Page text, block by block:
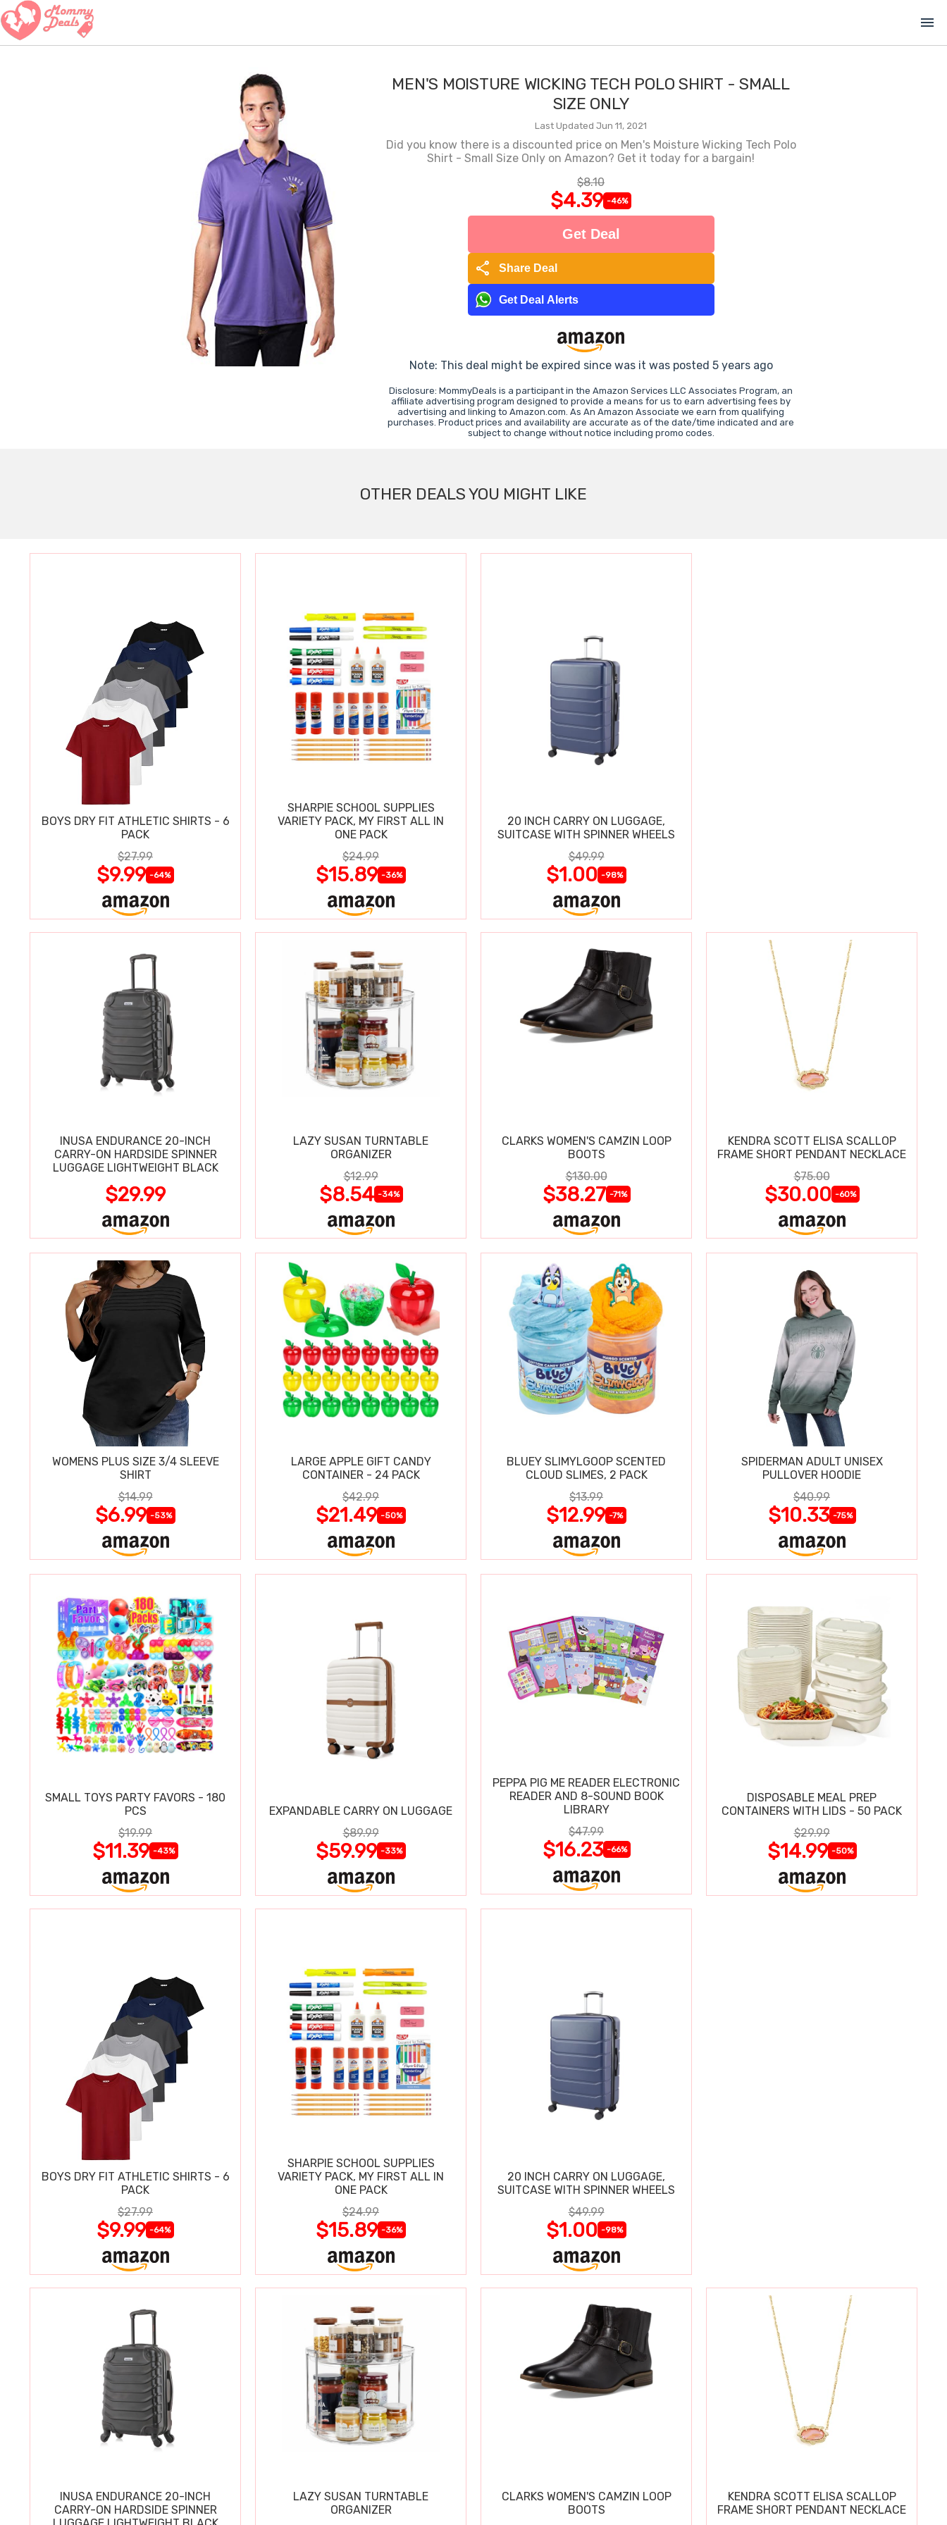
menu
MEN'S MOISTURE WICKING TECH POLO SHIRT - SMALL
SIZE ONLY
Last Updated Jun 11, 2021
Did you know there is a discounted price on Men's Moisture Wicking Tech Polo
Shirt - Small Size Only on Amazon? Get it today for a bargain!
$8.10
$4.39 -46%
Get Deal
share Share Deal
Get Deal Alerts
Note: This deal might be expired since was it was posted 5 years ago
Disclosure: MommyDeals is a participant in the Amazon Services LLC Associates Program, an
affiliate advertising program designed to provide a means for us to earn advertising fees by
advertising and linking to Amazon.com. As An Amazon Associate we earn from qualifying
purchases. Product prices and availability are accurate as of the date/time indicated and are
subject to change without notice including promo codes.
OTHER DEALS YOU MIGHT LIKE
BOYS DRY FIT ATHLETIC SHIRTS - 6
PACK
$27.99
$9.99 -64%
SHARPIE SCHOOL SUPPLIES
VARIETY PACK, MY FIRST ALL IN
ONE PACK
$24.99
$15.89 -36%
20 INCH CARRY ON LUGGAGE,
SUITCASE WITH SPINNER WHEELS
$49.99
$1.00 -98%
INUSA ENDURANCE 20-INCH
CARRY-ON HARDSIDE SPINNER
LUGGAGE LIGHTWEIGHT BLACK
$29.99
LAZY SUSAN TURNTABLE
ORGANIZER
$12.99
$8.54 -34%
CLARKS WOMEN'S CAMZIN LOOP
BOOTS
$130.00
$38.27 -71%
KENDRA SCOTT ELISA SCALLOP
FRAME SHORT PENDANT NECKLACE
$75.00
$30.00 -60%
WOMENS PLUS SIZE 3/4 SLEEVE
SHIRT
$14.99
$6.99 -53%
LARGE APPLE GIFT CANDY
CONTAINER - 24 PACK
$42.99
$21.49 -50%
BLUEY SLIMYLGOOP SCENTED
CLOUD SLIMES, 2 PACK
$13.99
$12.99 -7%
SPIDERMAN ADULT UNISEX
PULLOVER HOODIE
$40.99
$10.33 -75%
SMALL TOYS PARTY FAVORS - 180
PCS
$19.99
$11.39 -43%
EXPANDABLE CARRY ON LUGGAGE
$89.99
$59.99 -33%
PEPPA PIG ME READER ELECTRONIC
READER AND 8-SOUND BOOK
LIBRARY
$47.99
$16.23 -66%
DISPOSABLE MEAL PREP
CONTAINERS WITH LIDS - 50 PACK
$29.99
$14.99 -50%
BOYS DRY FIT ATHLETIC SHIRTS - 6
PACK
$27.99
$9.99 -64%
SHARPIE SCHOOL SUPPLIES
VARIETY PACK, MY FIRST ALL IN
ONE PACK
$24.99
$15.89 -36%
20 INCH CARRY ON LUGGAGE,
SUITCASE WITH SPINNER WHEELS
$49.99
$1.00 -98%
INUSA ENDURANCE 20-INCH
CARRY-ON HARDSIDE SPINNER
LAZY SUSAN TURNTABLE
ORGANIZER
CLARKS WOMEN'S CAMZIN LOOP
BOOTS
KENDRA SCOTT ELISA SCALLOP
FRAME SHORT PENDANT NECKLACE